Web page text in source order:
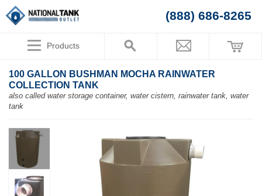
(888) 686-8265
Products
100 GALLON BUSHMAN MOCHA RAINWATER
COLLECTION TANK
also called water storage container, water cistern, rainwater tank, water
tank